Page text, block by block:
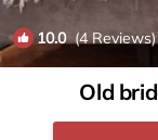
10.0(4 Reviews)
Old